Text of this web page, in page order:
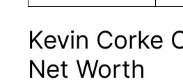
Kevin Corke
Net Worth